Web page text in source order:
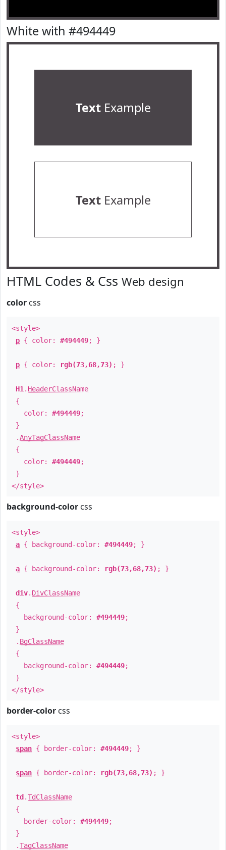
White with #494449
TextExample
TextExample
HTML Codes & Css Web design
color css
<style>
p { color: #494449; }
p { color: rgb(73,68,73) ; }
H1 . HeaderClassName
{
color: #494449;
}
.AnyTagClassName
{
color: #494449;
}
</style>
background-color css
<style>
a { background-color: #494449; }
a { background-color: rgb(73,68,73) ; }
div. DivClassName
{
background-color: #494449;
}
. BgClassName
{
background-color: #494449;
}
</style>
border-color css
<style>
span { border-color: #494449; }
span { border-color: rgb(73,68,73) ; }
td .TdClassName
{
border-color: #494449;
}
.TagClassName